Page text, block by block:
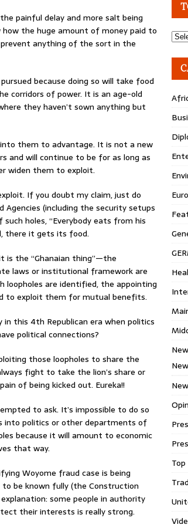
painful delay and more salt being
how the huge amount of money paid to
anything of the sort in the
because doing so will take food
corridors of power. It is an age-old
they haven’t sown anything but
them to advantage. It is not a new
and will continue to be for as long as
widen them to exploit.
If you doubt my claim, just do
(including the security setups
holes, “Everybody eats from his
there it gets its food.
is the “Ghanaian thing”—the
laws or institutional framework are
loopholes are identified, the appointing
to exploit them for mutual benefits.
this 4th Republican era when politics
political connections?
those loopholes to share the
fight to take the lion’s share or
of being kicked out. Eureka!!
to ask. It’s impossible to do so
into politics or other departments of
because it will amount to economic
that way.
Woyome fraud case is being
be known fully (the Construction
some people in authority
their interests is really strong.